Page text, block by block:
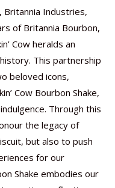
Britannia Industries,
of Britannia Bourbon,
Cow heralds an
This partnership
beloved icons,
Cow Bourbon Shake,
Through this
the legacy of
but also to push
for our
Shake embodies our